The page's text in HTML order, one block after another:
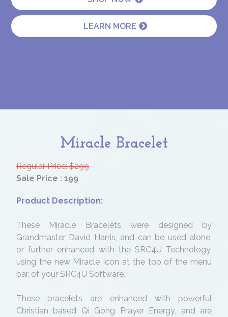
LEARN MORE
Miracle Bracelet
Regular Price: $299
Sale Price : 199
Product Description:
These Miracle Bracelets were designed by
Grandmaster David Harris, and can be used alone,
or further enhanced with the SRC4U Technology,
using the new Miracle Icon at the top of the menu
bar, of your SRC4U Software.
These bracelets are enhanced with powerful
Christian based Qi Gong Prayer Energy, and are